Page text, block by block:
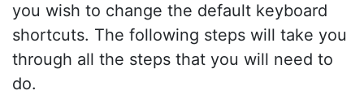
you wish to change the default keyboard
shortcuts. The following steps will take you
through all the steps that you will need to
do.